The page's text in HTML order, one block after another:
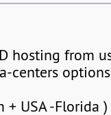
hosting from
centers options
+ USA -Florida )